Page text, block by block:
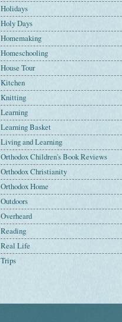
Holidays
Holy Days
Homemaking
Homeschooling
House Tour
Kitchen
Knitting
Learning
Learning Basket
Living and Learning
Orthodox Children's Book Reviews
Orthodox Christianity
Orthodox Home
Outdoors
Overheard
Reading
Real Life
Trips